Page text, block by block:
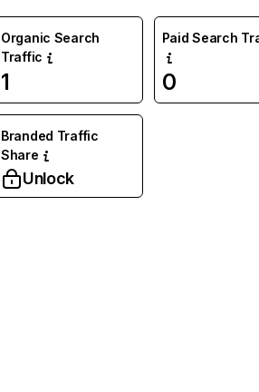
Organic Search
Traffic
1
Paid Search
0
Branded Traffic
Share
Unlock